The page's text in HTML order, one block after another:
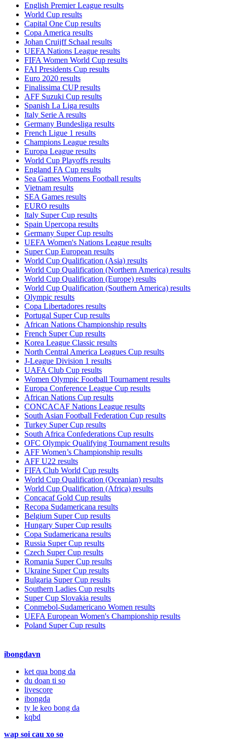
English Premier League results
World Cup results
Capital One Cup results
Copa America results
Johan Cruijff Schaal results
UEFA Nations League results
FIFA Women World Cup results
FAI Presidents Cup results
Euro 2020 results
Finalissima CUP results
AFF Suzuki Cup results
Spanish La Liga results
Italy Serie A results
Germany Bundesliga results
French Ligue 1 results
Champions League results
Europa League results
World Cup Playoffs results
England FA Cup results
Sea Games Womens Football results
Vietnam results
SEA Games results
EURO results
Italy Super Cup results
Spain Upercopa results
Germany Super Cup results
UEFA Women's Nations League results
Super Cup European results
World Cup Qualification (Asia) results
World Cup Qualification (Northern America) results
World Cup Qualification (Europe) results
World Cup Qualification (Southern America) results
Olympic results
Copa Libertadores results
Portugal Super Cup results
African Nations Championship results
French Super Cup results
Korea League Classic results
North Central America Leagues Cup results
J-League Division 1 results
UAFA Club Cup results
Women Olympic Football Tournament results
Europa Conference League Cup results
African Nations Cup results
CONCACAF Nations League results
South Asian Football Federation Cup results
Turkey Super Cup results
South Africa Confederations Cup results
OFC Olympic Qualifying Tournament results
AFF Women’s Championship results
AFF U22 results
FIFA Club World Cup results
World Cup Qualification (Oceanian) results
World Cup Qualification (Africa) results
Concacaf Gold Cup results
Recopa Sudamericana results
Belgium Super Cup results
Hungary Super Cup results
Copa Sudamericana results
Russia Super Cup results
Czech Super Cup results
Romania Super Cup results
Ukraine Super Cup results
Bulgaria Super Cup results
Southern Ladies Cup results
Super Cup Slovakia results
Conmebol-Sudamericano Women results
UEFA European Women's Championship results
Poland Super Cup results
ibongdavn
ket qua bong da
du doan ti so
livescore
ibongda
ty le keo bong da
kqbd
wap soi cau xo so